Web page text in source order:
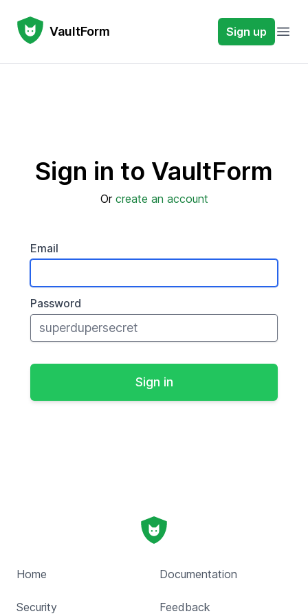
VaultFormVaultForm Sign up
Sign in to VaultForm
Or create an account
Email
Password
Home
Security
Documentation
Feedback